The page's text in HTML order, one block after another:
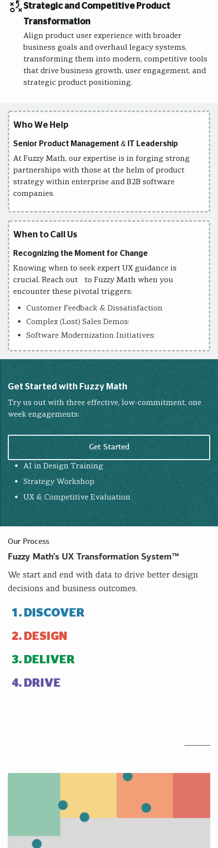
Strategic and Competitive Product
Transformation
Align product user experience with broader
business goals and overhaul legacy systems,
transforming them into modern, competitive tools
that drive business growth, user engagement, and
strategic product positioning.
Who We Help
Senior Product Management & IT Leadership
At Fuzzy Math, our expertise is in forging strong
partnerships with those at the helm of product
strategy within enterprise and B2B software
companies.
When to Call Us
Recognizing the Moment for Change
Knowing when to seek expert UX guidance is
crucial. Reach out to Fuzzy Math when you
encounter these pivotal triggers:
Customer Feedback & Dissatisfaction
Complex (Lost) Sales Demos:
Software Modernization Initiatives:
Get Started with Fuzzy Math
Try us out with three effective, low-commitment, one
week engagements:
Get Started
AI in Design Training
Strategy Workshop
UX & Competitive Evaluation
Our Process
Fuzzy Math’s UX Transformation System™
We start and end with data to drive better design
decisions and business outcomes.
DISCOVER
DESIGN
DELIVER
DRIVE